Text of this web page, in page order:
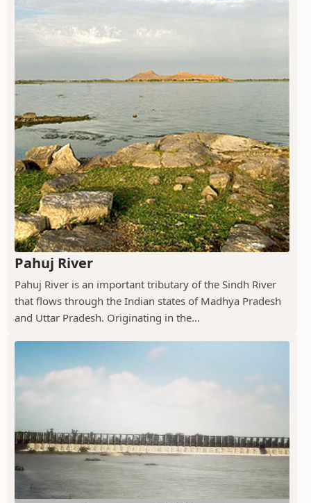
Pahuj River
Pahuj River is an important tributary of the Sindh River
that flows through the Indian states of Madhya Pradesh
and Uttar Pradesh. Originating in the...